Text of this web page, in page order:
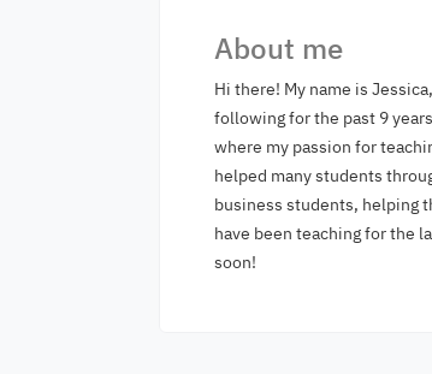
About me
Hi there! My name is
following for the past 9
where my passion for
helped many students
business students, helping
have been teaching for the
soon!